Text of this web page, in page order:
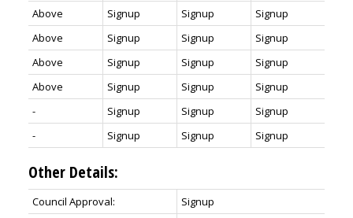
Above
Signup Signup
Signup
Above
Signup Signup
Signup
Above
Signup Signup
Signup
Above
Signup Signup
Signup
-
Signup Signup
Signup
-
Signup Signup Signup
Other Details:
Council Approval:
Signup